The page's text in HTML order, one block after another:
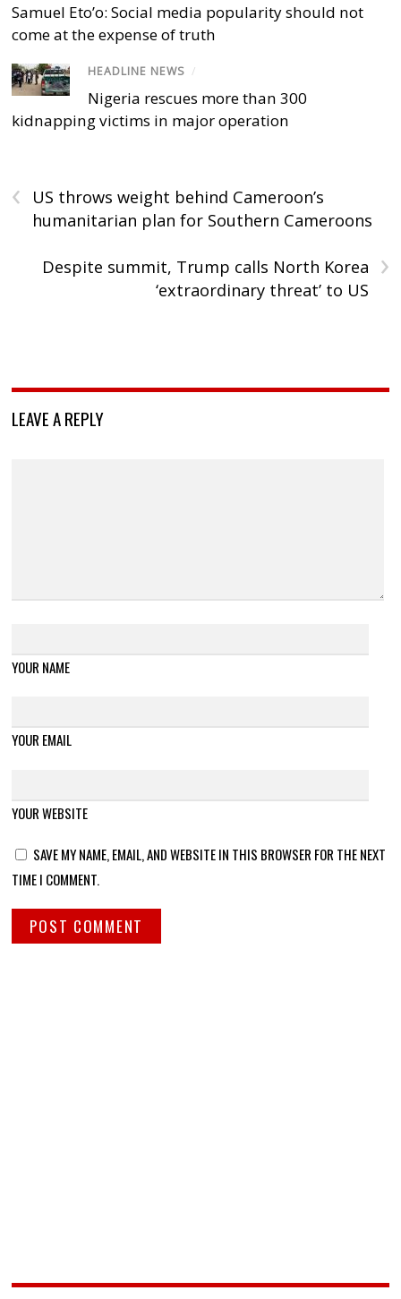
Samuel Eto’o: Social media popularity should not
come at the expense of truth
HEADLINE NEWS /
Nigeria rescues more than 300
kidnapping victims in major operation
‹
US throws weight behind Cameroon’s
humanitarian plan for Southern Cameroons
›
Despite summit, Trump calls North Korea
‘extraordinary threat’ to US
LEAVE A REPLY
YOUR NAME
YOUR EMAIL
YOUR WEBSITE
SAVE MY NAME, EMAIL, AND WEBSITE IN THIS BROWSER FOR THE NEXT
TIME I COMMENT.